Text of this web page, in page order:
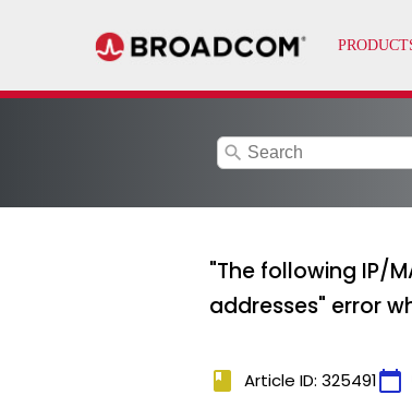
search
"The following IP/
addresses" error
book Article ID: 325491calendar_today